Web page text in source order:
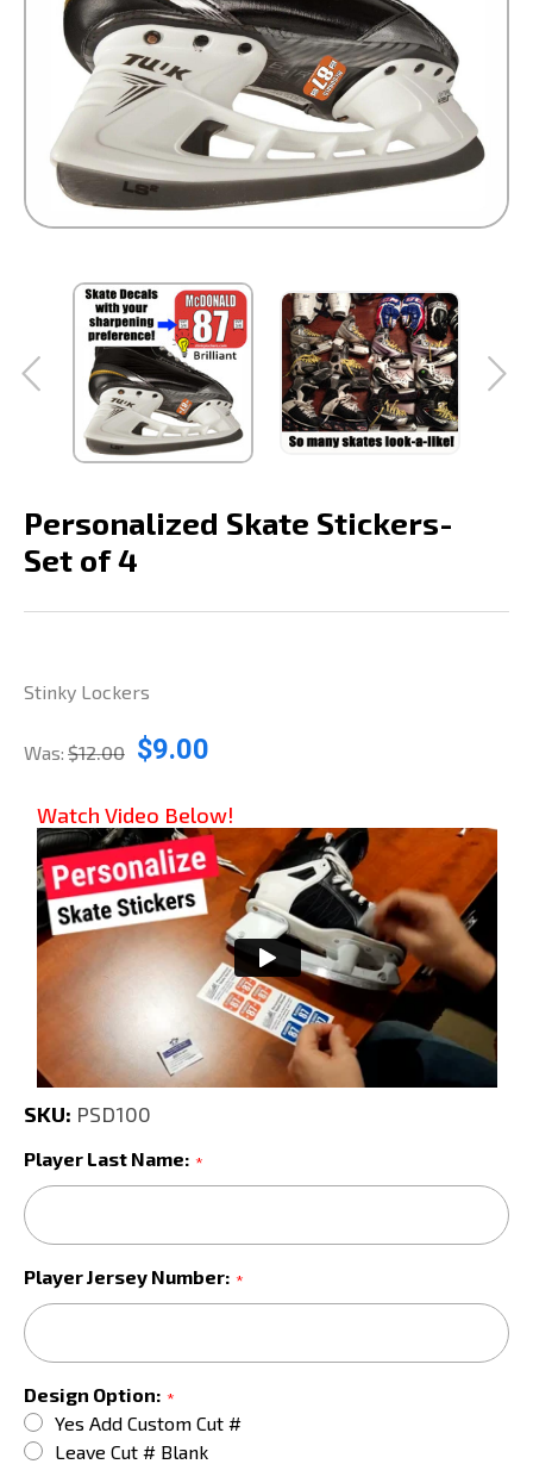
Personalized Skate Stickers-
Set of 4
Stinky Lockers
Was: $12.00 $9.00
Watch Video Below!
SKU: PSD100
Player Last Name: *
Player Jersey Number: *
Design Option: *
Yes Add Custom Cut #
Leave Cut # Blank